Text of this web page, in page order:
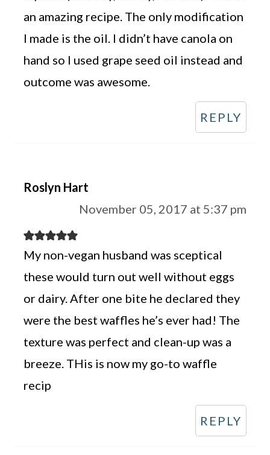
an amazing recipe. The only modification
I made is the oil. I didn’t have canola on
hand so I used grape seed oil instead and
outcome was awesome.
REPLY
Roslyn Hart
November 05, 2017 at 5:37 pm
My non-vegan husband was sceptical
these would turn out well without eggs
or dairy. After one bite he declared they
were the best waffles he’s ever had! The
texture was perfect and clean-up was a
breeze. THis is now my go-to waffle
recip
REPLY